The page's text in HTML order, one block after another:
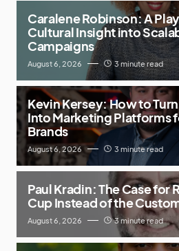
Caralene Robinson: A
Cultural Insight into
Campaigns
August 6, 2026 3 minute read
Kevin Kersey: How to
Into Marketing Platforms
Brands
August 6, 2026 3 minute read
Paul Kradin: The Case for
Cup Instead of the
August 6, 2026 3 minute read